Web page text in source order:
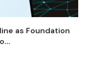
as Foundation